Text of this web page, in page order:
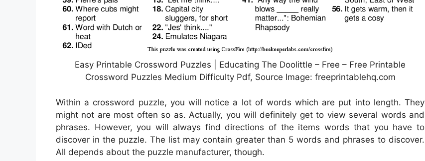
Easy Printable Crossword Puzzles | Educating The Doolittle – Free – Free Printable
Crossword Puzzles Medium Difficulty Pdf, Source Image: freeprintablehq.com
Within a crossword puzzle, you will notice a lot of words which are put into length. They
might not are most often so as. Actually, you will definitely get to view several words and
phrases. However, you will always find directions of the items words that you have to
discover in the puzzle. The list may contain greater than 5 words and phrases to discover.
All depends about the puzzle manufacturer, though.